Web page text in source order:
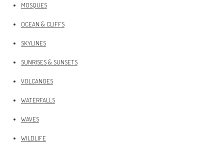
MOSQUES
OCEAN & CLIFFS
SKYLINES
SUNRISES & SUNSETS
VOLCANOES
WATERFALLS
WAVES
WILDLIFE